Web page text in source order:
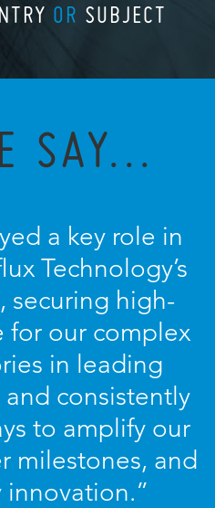
OR SUBJECT
SAY...
a key role in
Technology’s
securing high-
for our complex
in leading
consistently
to amplify our
milestones, and
”